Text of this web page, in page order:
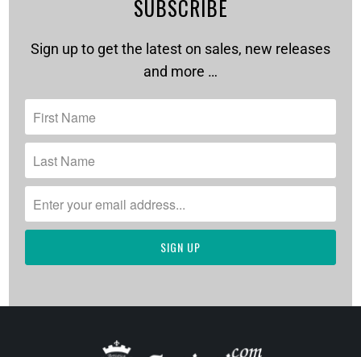
SUBSCRIBE
Sign up to get the latest on sales, new releases
and more …